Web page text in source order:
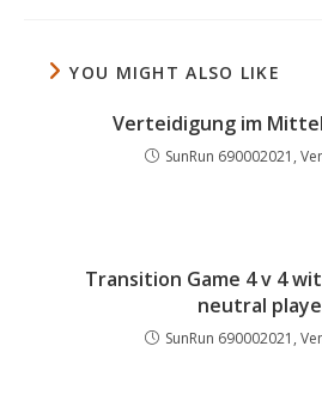
YOU MIGHT ALSO LIKE
Verteidigung im
SunRun 690002021,
Transition Game 4 v 4
neutral
SunRun 690002021,